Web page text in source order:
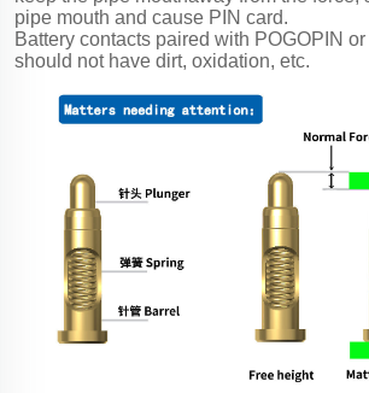
pipe mouth and cause PIN card.
Battery contacts paired with POGOPIN
should not have dirt, oxidation, etc.